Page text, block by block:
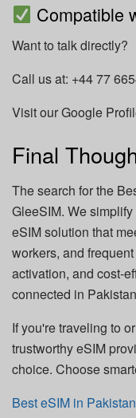
Compatible
Want to talk directly?
Call us at: +44 77
Visit our Google
Final
The search for the
GleeSIM. We
eSIM solution that
workers, and
activation, and cost-
connected in
If you're traveling to
trustworthy eSIM
choice. Choose
Best eSIM in Pakistan